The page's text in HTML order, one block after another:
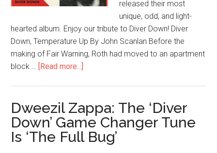
released their most
unique, odd, and light-
hearted album. Enjoy our tribute to Diver Down! Diver
Down, Temperature Up By John Scanlan Before the
making of Fair Warning, Roth had moved to an apartment
block … [Read more...]
Dweezil Zappa: The ‘Diver
Down’ Game Changer Tune
Is ‘The Full Bug’